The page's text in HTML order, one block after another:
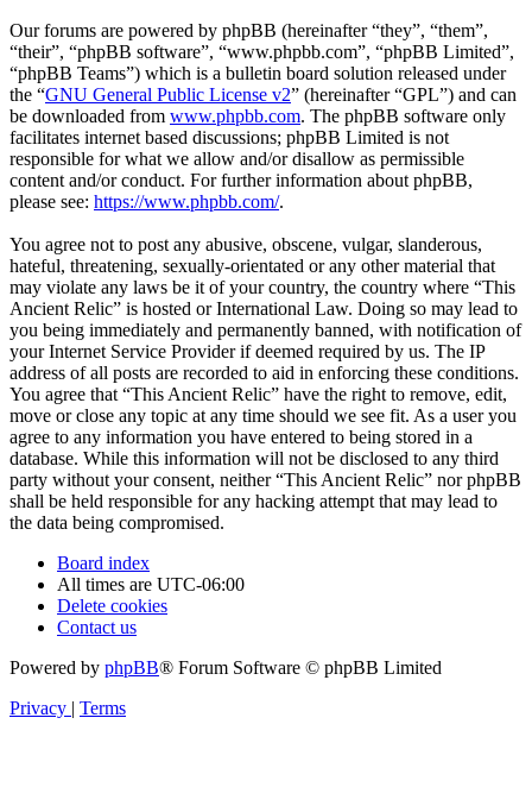
Our forums are powered by phpBB (hereinafter “they”, “them”,
“their”, “phpBB software”, “www.phpbb.com”, “phpBB Limited”,
“phpBB Teams”) which is a bulletin board solution released under
the “GNU General Public License v2” (hereinafter “GPL”) and can
be downloaded from www.phpbb.com. The phpBB software only
facilitates internet based discussions; phpBB Limited is not
responsible for what we allow and/or disallow as permissible
content and/or conduct. For further information about phpBB,
please see: https://www.phpbb.com/.
You agree not to post any abusive, obscene, vulgar, slanderous,
hateful, threatening, sexually-orientated or any other material that
may violate any laws be it of your country, the country where “This
Ancient Relic” is hosted or International Law. Doing so may lead to
you being immediately and permanently banned, with notification of
your Internet Service Provider if deemed required by us. The IP
address of all posts are recorded to aid in enforcing these conditions.
You agree that “This Ancient Relic” have the right to remove, edit,
move or close any topic at any time should we see fit. As a user you
agree to any information you have entered to being stored in a
database. While this information will not be disclosed to any third
party without your consent, neither “This Ancient Relic” nor phpBB
shall be held responsible for any hacking attempt that may lead to
the data being compromised.
Board index
All times are UTC-06:00
Delete cookies
Contact us
Powered by phpBB® Forum Software © phpBB Limited
Privacy | Terms